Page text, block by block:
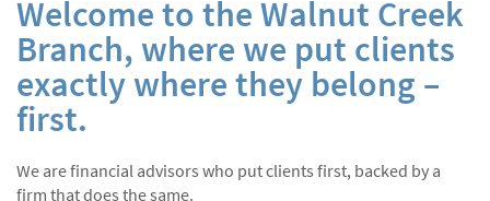
Welcome to the Walnut Creek
Branch, where we put clients
exactly where they belong –
first.
We are financial advisors who put clients first, backed by a
firm that does the same.